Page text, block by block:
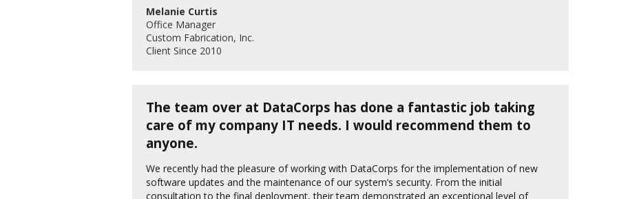
Melanie Curtis
Office Manager
Custom Fabrication, Inc.
Client Since 2010
The team over at DataCorps has done a fantastic job taking
care of my company IT needs. I would recommend them to
anyone.
We recently had the pleasure of working with DataCorps for the implementation of new
software updates and the maintenance of our system’s security. From the initial
consultation to the final deployment, their team demonstrated an exceptional level of